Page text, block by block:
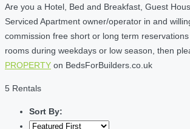
Are you a Hotel, Bed and Breakfast, Guest
Serviced Apartment owner/operator in and
commission free short or long term
rooms during weekdays or low season, then
PROPERTY on BedsForBuilders.co.uk
5 Rentals
Sort By: